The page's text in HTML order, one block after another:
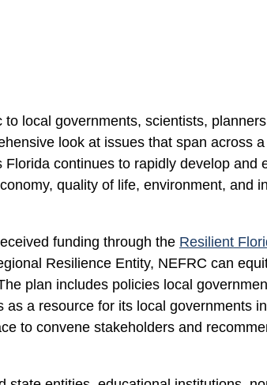
local governments, scientists,
look at issues that span across
continues to rapidly develop and
quality of life, environment, and
funding through the Resilient
Resilience Entity, NEFRC can
plan includes policies local
a resource for its local governments
to convene stakeholders and